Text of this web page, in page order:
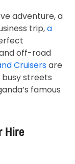
adventure, a
trip,a
off-road
Cruisersare
busy streets
famous
Hire